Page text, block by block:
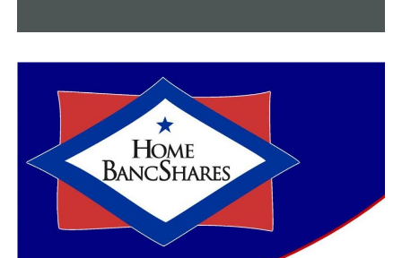
Judiciary Committee after passing through the House
Judiciary Committee and the House floor. Prior to being
signed by Governor Sanders, it will make one last visit
on the Senate floor on Tuesday for approval.
RELATED TOPICS: FEATURED
UP NEXT
Faye Williams, the first black woman to study at Harvard
DON'T MISS
Valentine’s Day cooking workshops at Eggshells Cooking